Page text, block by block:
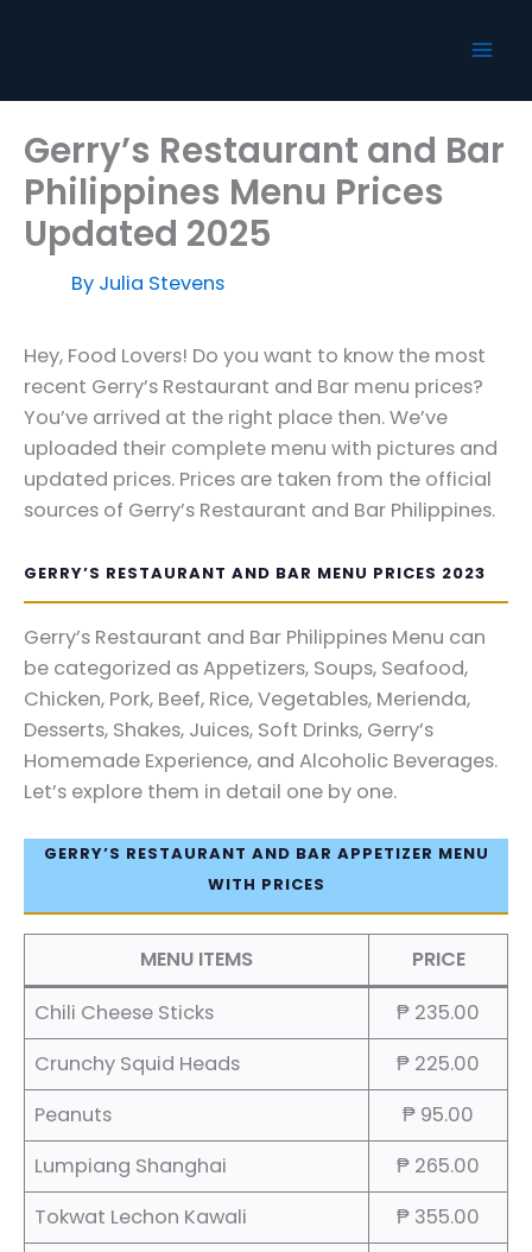
Gerry’s Restaurant and Bar
Philippines Menu Prices
Updated 2025
By Julia Stevens
Hey, Food Lovers! Do you want to know the most
recent Gerry’s Restaurant and Bar menu prices?
You’ve arrived at the right place then. We’ve
uploaded their complete menu with pictures and
updated prices. Prices are taken from the official
sources of Gerry’s Restaurant and Bar Philippines.
GERRY’S RESTAURANT AND BAR MENU PRICES 2023
Gerry’s Restaurant and Bar Philippines Menu can
be categorized as Appetizers, Soups, Seafood,
Chicken, Pork, Beef, Rice, Vegetables, Merienda,
Desserts, Shakes, Juices, Soft Drinks, Gerry’s
Homemade Experience, and Alcoholic Beverages.
Let’s explore them in detail one by one.
GERRY’S RESTAURANT AND BAR APPETIZER MENU
WITH PRICES
MENU ITEMS
PRICE
Chili Cheese Sticks
₱ 235.00
Crunchy Squid Heads
₱ 225.00
Peanuts
₱ 95.00
Lumpiang Shanghai
₱ 265.00
Tokwat Lechon Kawali
₱ 355.00